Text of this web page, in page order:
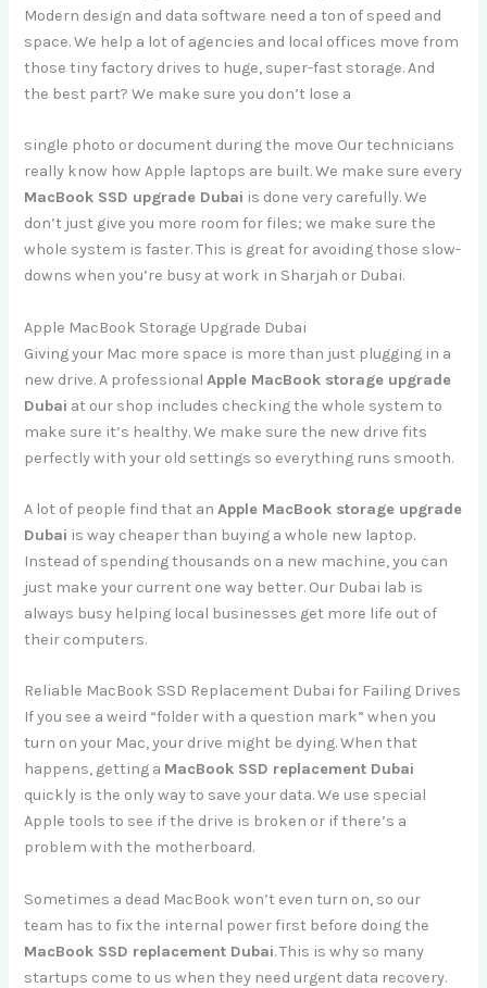
Modern design and data software need a ton of speed and
space. We help a lot of agencies and local offices move from
those tiny factory drives to huge, super-fast storage. And
the best part? We make sure you don’t lose a
single photo or document during the move Our technicians
really know how Apple laptops are built. We make sure every
MacBook SSD upgrade Dubai is done very carefully. We
don’t just give you more room for files; we make sure the
whole system is faster. This is great for avoiding those slow-
downs when you’re busy at work in Sharjah or Dubai.
Apple MacBook Storage Upgrade Dubai
Giving your Mac more space is more than just plugging in a
new drive. A professionalApple MacBook storage upgrade
Dubai at our shop includes checking the whole system to
make sure it’s healthy. We make sure the new drive fits
perfectly with your old settings so everything runs smooth.
A lot of people find that anApple MacBook storage upgrade
Dubai is way cheaper than buying a whole new laptop.
Instead of spending thousands on a new machine, you can
just make your current one way better. Our Dubai lab is
always busy helping local businesses get more life out of
their computers.
Reliable MacBook SSD Replacement Dubai for Failing Drives
If you see a weird “folder with a question mark” when you
turn on your Mac, your drive might be dying. When that
happens, getting a MacBook SSD replacement Dubai
quickly is the only way to save your data. We use special
Apple tools to see if the drive is broken or if there’s a
problem with the motherboard.
Sometimes a dead MacBook won’t even turn on, so our
team has to fix the internal power first before doing the
MacBook SSD replacement Dubai. This is why so many
startups come to us when they need urgent data recovery.